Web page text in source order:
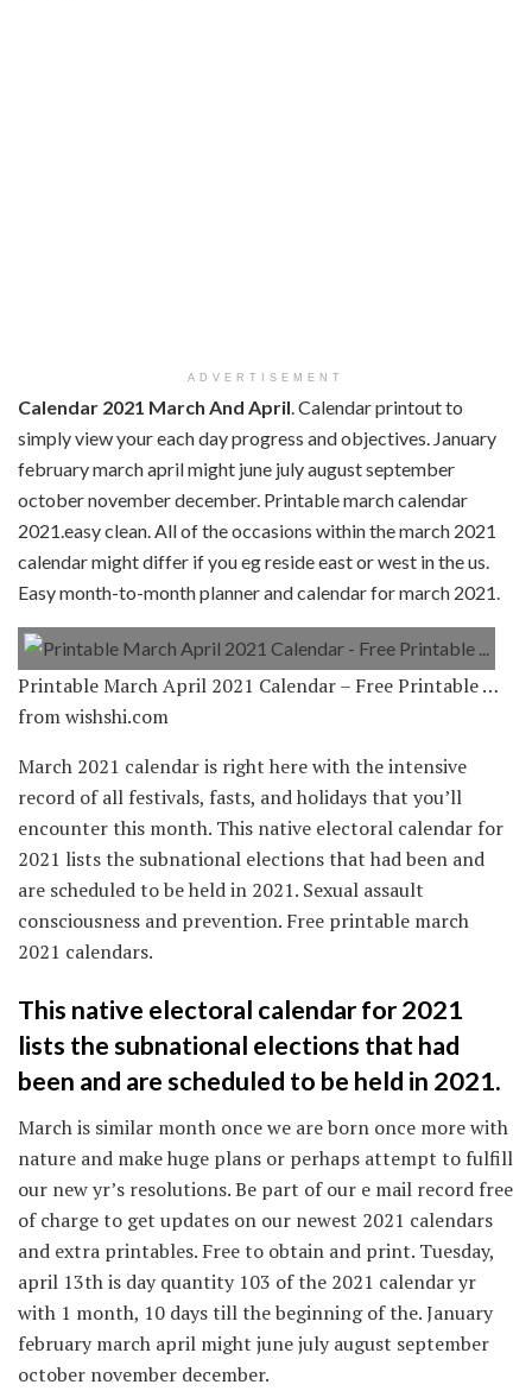
ADVERTISEMENT
Calendar 2021 March And April . Calendar printout to
simply view your each day progress and objectives. January
february march april might june july august september
october november december. Printable march calendar
2021.easy clean. All of the occasions within the march 2021
calendar might differ if you eg reside east or west in the us.
Easy month-to-month planner and calendar for march 2021.
Printable March April 2021 Calendar – Free Printable …
from wishshi.com
March 2021 calendar is right here with the intensive
record of all festivals, fasts, and holidays that you’ll
encounter this month. This native electoral calendar for
2021 lists the subnational elections that had been and
are scheduled to be held in 2021. Sexual assault
consciousness and prevention. Free printable march
2021 calendars.
This native electoral calendar for 2021
lists the subnational elections that had
been and are scheduled to be held in 2021.
March is similar month once we are born once more with
nature and make huge plans or perhaps attempt to fulfill
our new yr’s resolutions. Be part of our e mail record free
of charge to get updates on our newest 2021 calendars
and extra printables. Free to obtain and print. Tuesday,
april 13th is day quantity 103 of the 2021 calendar yr
with 1 month, 10 days till the beginning of the. January
february march april might june july august september
october november december.